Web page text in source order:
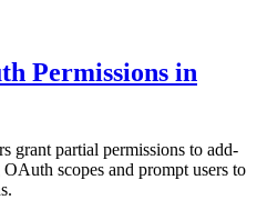
Permissions in
grant partial permissions to add-
scopes and prompt users to